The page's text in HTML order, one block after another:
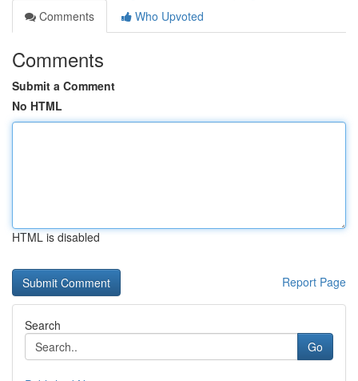
Comments
Who Upvoted
Comments
Submit a Comment
No HTML
HTML is disabled
Report Page
Search
Go